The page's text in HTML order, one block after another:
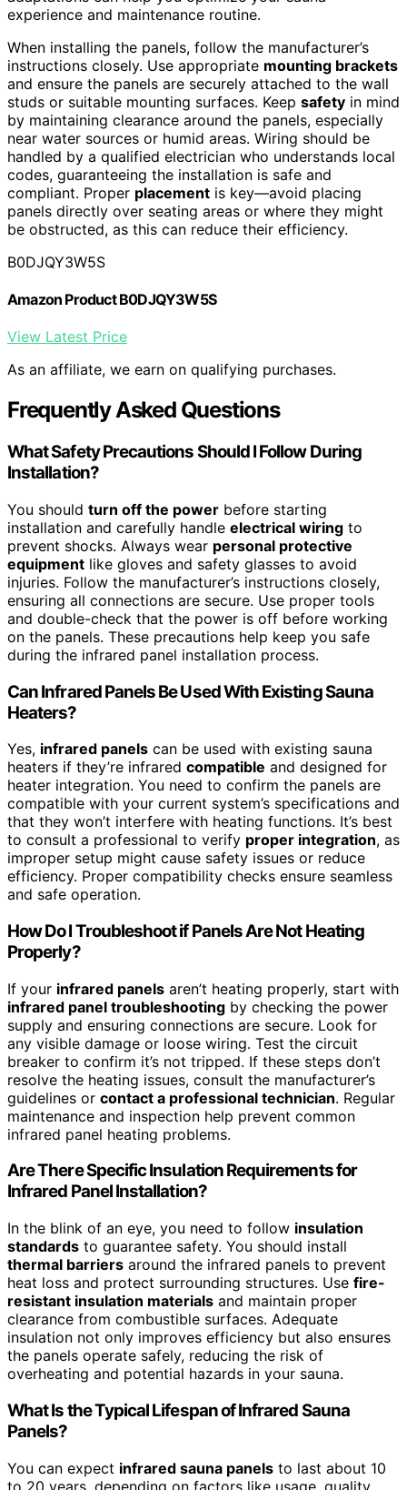
experience and maintenance routine.
When installing the panels, follow the manufacturer’s
instructions closely. Use appropriate mounting brackets
and ensure the panels are securely attached to the wall
studs or suitable mounting surfaces. Keep safety in mind
by maintaining clearance around the panels, especially
near water sources or humid areas. Wiring should be
handled by a qualified electrician who understands local
codes, guaranteeing the installation is safe and
compliant. Proper placement is key—avoid placing
panels directly over seating areas or where they might
be obstructed, as this can reduce their efficiency.
B0DJQY3W5S
Amazon Product B0DJQY3W5S
View Latest Price
As an affiliate, we earn on qualifying purchases.
Frequently Asked Questions
What Safety Precautions Should I Follow During
Installation?
You should turn off the power before starting
installation and carefully handle electrical wiring to
prevent shocks. Always wear personal protective
equipment like gloves and safety glasses to avoid
injuries. Follow the manufacturer’s instructions closely,
ensuring all connections are secure. Use proper tools
and double-check that the power is off before working
on the panels. These precautions help keep you safe
during the infrared panel installation process.
Can Infrared Panels Be Used With Existing Sauna
Heaters?
Yes, infrared panels can be used with existing sauna
heaters if they’re infrared compatible and designed for
heater integration. You need to confirm the panels are
compatible with your current system’s specifications and
that they won’t interfere with heating functions. It’s best
to consult a professional to verify proper integration, as
improper setup might cause safety issues or reduce
efficiency. Proper compatibility checks ensure seamless
and safe operation.
How Do I Troubleshoot if Panels Are Not Heating
Properly?
If your infrared panels aren’t heating properly, start with
infrared panel troubleshooting by checking the power
supply and ensuring connections are secure. Look for
any visible damage or loose wiring. Test the circuit
breaker to confirm it’s not tripped. If these steps don’t
resolve the heating issues, consult the manufacturer’s
guidelines or contact a professional technician. Regular
maintenance and inspection help prevent common
infrared panel heating problems.
Are There Specific Insulation Requirements for
Infrared Panel Installation?
In the blink of an eye, you need to follow insulation
standards to guarantee safety. You should install
thermal barriers around the infrared panels to prevent
heat loss and protect surrounding structures. Use fire-
resistant insulation materials and maintain proper
clearance from combustible surfaces. Adequate
insulation not only improves efficiency but also ensures
the panels operate safely, reducing the risk of
overheating and potential hazards in your sauna.
What Is the Typical Lifespan of Infrared Sauna
Panels?
You can expect infrared sauna panels to last about 10
to 20 years, depending on factors like usage, quality,